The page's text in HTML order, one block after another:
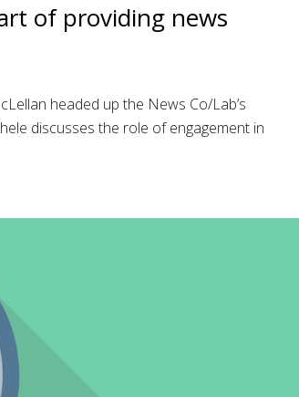
of providing news
headed up the News Co/Lab’s
discusses the role of engagement in